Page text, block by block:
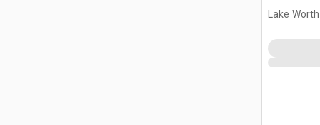
Lake